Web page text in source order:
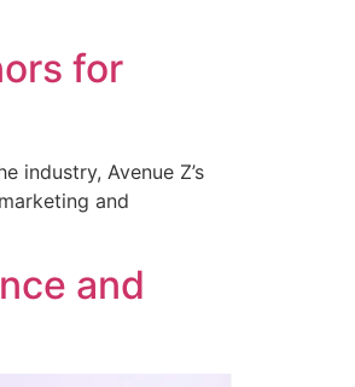
for
industry, Avenue Z’s
and
and